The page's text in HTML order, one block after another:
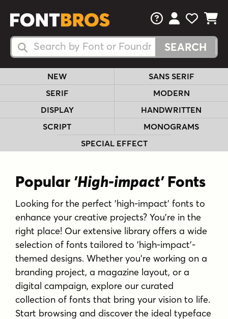
Search Fonts
Search Fonts
FAQsView Your
View
View
NEW
SANS SERIF
SERIF
MODERN
DISPLAY
HANDWRITTEN
SCRIPT
MONOGRAMS
SPECIAL EFFECT
Popular 'High-impact'Fonts
Looking for the perfect 'high-impact' fonts to
enhance your creative projects? You're in the
right place! Our extensive library offers a wide
selection of fonts tailored to 'high-impact'-
themed designs. Whether you're working on a
branding project, a magazine layout, or a
digital campaign, explore our curated
collection of fonts that bring your vision to life.
Start browsing and discover the ideal typeface